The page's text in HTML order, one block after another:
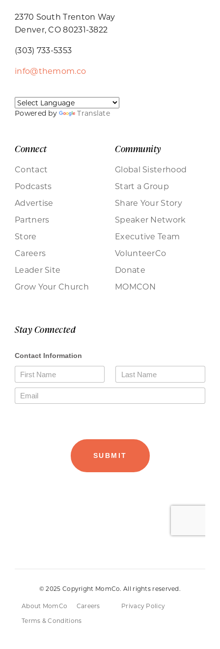
2370 South Trenton Way
Denver, CO 80231-3822
(303) 733-5353
info@themom.co
Powered by Translate
Connect
Contact
Podcasts
Advertise
Partners
Store
Careers
Leader Site
Grow Your Church
Community
Global Sisterhood
Start a Group
Share Your Story
Speaker Network
Executive Team
VolunteerCo
Donate
MOMCON
Stay Connected
© 2025 Copyright MomCo. All rights reserved.
About MomCo Careers
Privacy Policy
Terms & Conditions